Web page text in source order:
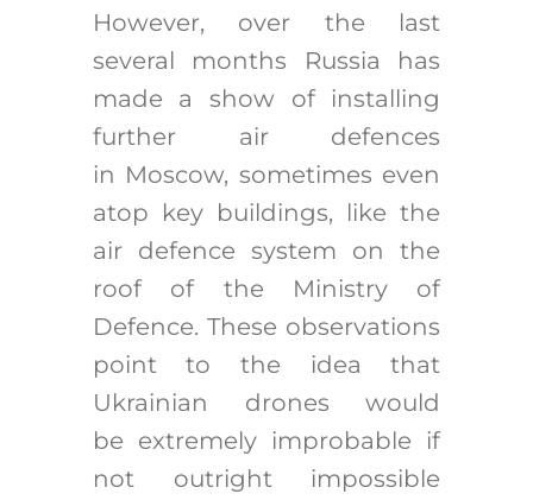
However, over the last
several months Russia has
made a show of installing
further air defences
in Moscow, sometimes even
atop key buildings, like the
air defence system on the
roof of the Ministry of
Defence. These observations
point to the idea that
Ukrainian drones would
be extremely improbable if
not outright impossible